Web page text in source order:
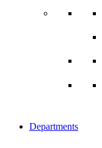
Departments